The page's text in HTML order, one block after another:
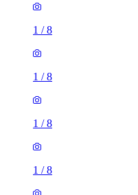
1 /8
1 /8
1 /8
1 /8